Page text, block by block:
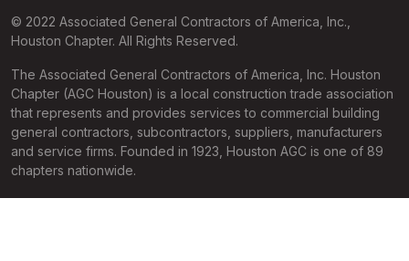
© 2022 Associated General Contractors of America, Inc.,
Houston Chapter. All Rights Reserved.
The Associated General Contractors of America, Inc. Houston
Chapter (AGC Houston) is a local construction trade association
that represents and provides services to commercial building
general contractors, subcontractors, suppliers, manufacturers
and service firms. Founded in 1923, Houston AGC is one of 89
chapters nationwide.